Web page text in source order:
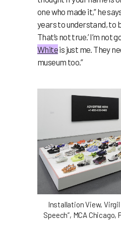
one who made it,” he
years to understand, to
That’s not true.’ I’m not
Whiteis just me. They
museum too.”
Installation View,
Speech”, MCA